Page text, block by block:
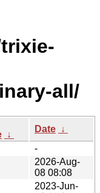
all/
↓
Date ↓
-
2026-Aug-
08 08:08
2023-Jun-